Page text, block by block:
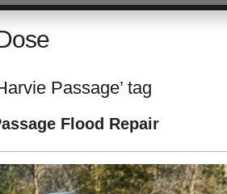
Passage’ tag
Flood Repair